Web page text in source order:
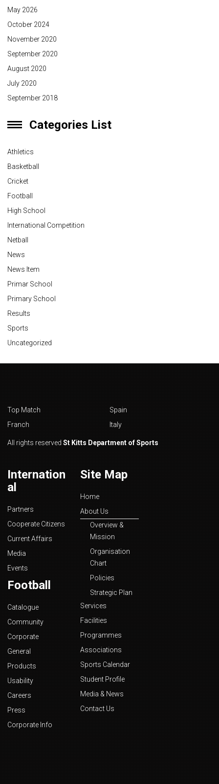
May 2026
October 2024
November 2020
September 2020
August 2020
July 2020
September 2018
Categories List
Athletics
Basketball
Cricket
Football
High School
International Competition
Netball
News
News Item
Primar School
Primary School
Results
Sports
Uncategorized
Top Match
Spain
Franch
Italy
All rights reserved St Kitts Department of Sports
Internation
al
Partners
Cooperate Citizens
Current Affairs
Media
Events
Football
Catalogue
Community
Corporate
General
Products
Usability
Careers
Press
Corporate Info
Site Map
Home
About Us
Overview &
Mission
Organisation
Chart
Policies
Strategic Plan
Services
Facilities
Programmes
Associations
Sports Calendar
Student Profile
Media & News
Contact Us